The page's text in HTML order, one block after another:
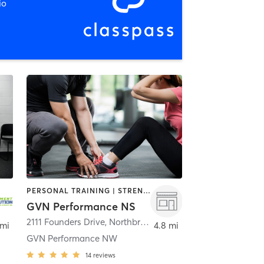
PERSONAL TRAINING | STRENGTH TRAINING | WEIGHT TRAINING
GVN Performance NS
2111 Founders Drive, Northbrook
GVN Performance NW
14 reviews
4.8 mi